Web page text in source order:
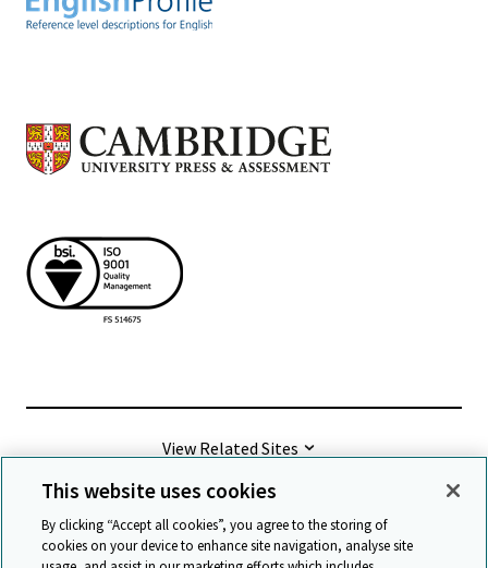
View Related Sites
©2026 Cambridge University Press & Assessment
This website uses cookies
By clicking “Accept all cookies”, you agree to the storing of
cookies on your device to enhance site navigation, analyse site